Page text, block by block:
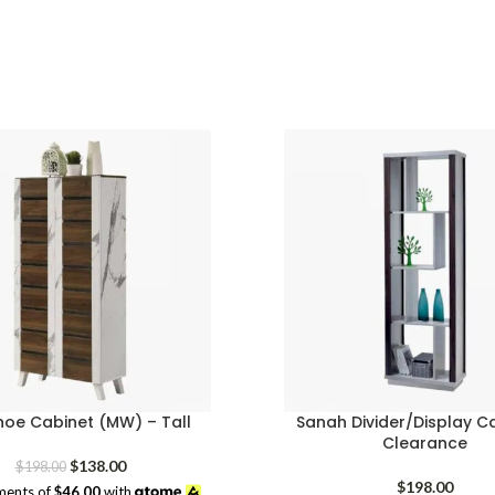
Cabinet (MW) – Tall
$198.00 Original
price
$138.00Current
price
Sanah Divider/Display
Clearance
$198.00